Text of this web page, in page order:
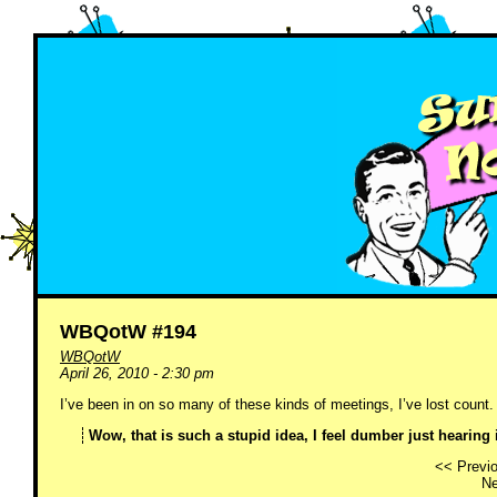
WBQotW #194
WBQotW
April 26, 2010 - 2:30 pm
I’ve been in on so many of these kinds of meetings, I’ve lost count.
Wow, that is such a stupid idea, I feel dumber just hearing
<<